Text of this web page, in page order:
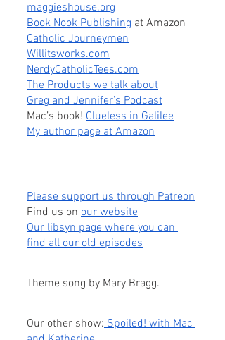
maggieshouse.org
Book Nook Publishing at Amazon
Catholic Journeymen
Willitsworks.com
NerdyCatholicTees.com
The Products we talk about
Greg and Jennifer’s Podcast
Mac’s book! Clueless in Galilee
My author page at Amazon
Please support us through Patreon
Find us on our website
Our libsyn page where you can
find all our old episodes
Theme song by Mary Bragg.
Our other show: Spoiled! with Mac